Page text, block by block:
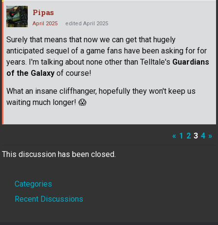
Pipas
April 2025 edited April 2025
Surely that means that now we can get that hugely
anticipated sequel of a game fans have been asking for for
years. I'm talking about none other than Telltale's Guardians
of the Galaxy of course!
What an insane cliffhanger, hopefully they won't keep us
waiting much longer! 😱
« 1 2 3 4 »
This discussion has been closed.
Quick
Links
Categories
Recent Discussions